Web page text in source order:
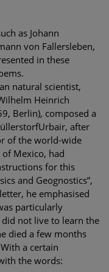
as Johann
von Fallersleben,
in these
natural scientist,
Heinrich
Berlin), composed a
after
of the world-wide
Mexico, had
for this
and Geognostics”,
he emphasised
particularly
not live to learn the
died a few months
a certain
the words: